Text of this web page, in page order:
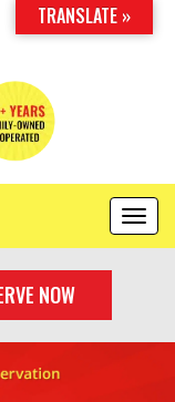
T
o
e
NOW
TRANSLATE »